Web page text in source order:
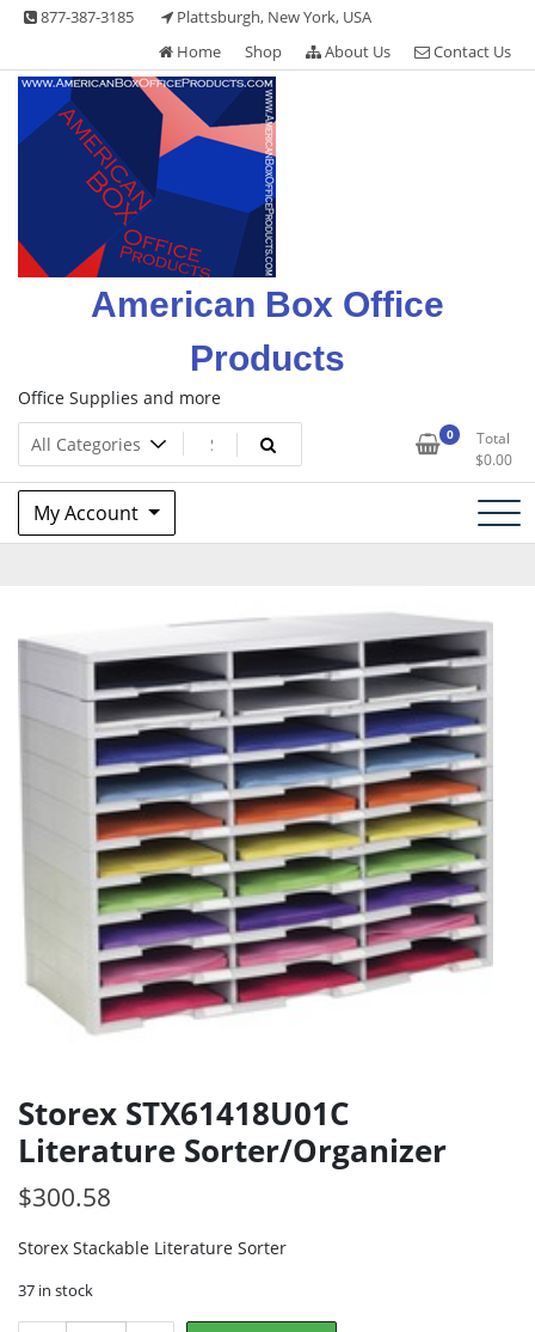
Skip 877-387-3185
Plattsburgh, New York, USA
Home
Shop About Us Contact Us
American Box Office
Products
Office Supplies and more
0
Total
$0.00
My Account
Storex STX61418U01C
Literature Sorter/Organizer
$300.58
Storex Stackable Literature Sorter
37 in stock